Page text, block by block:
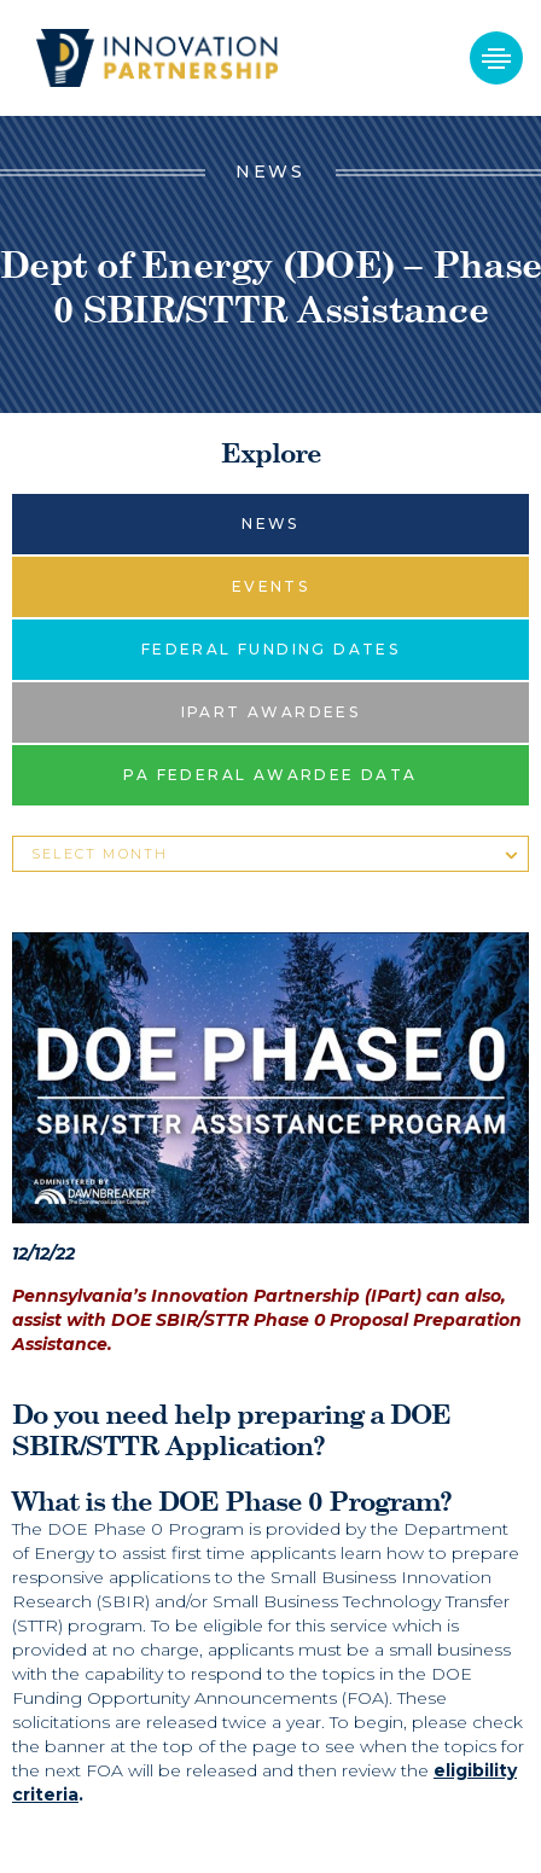
NEWS
Dept of Energy (DOE) – Phase
0 SBIR/STTR Assistance
12/12/22
Pennsylvania’s Innovation Partnership (IPart) can also,
assist with DOE SBIR/STTR Phase 0 Proposal Preparation
Assistance.
Do you need help preparing a DOE
SBIR/STTR Application?
What is the DOE Phase 0 Program?
The DOE Phase 0 Program is provided by the Department
of Energy to assist first time applicants learn how to prepare
responsive applications to the Small Business Innovation
Research (SBIR) and/or Small Business Technology Transfer
(STTR) program. To be eligible for this service which is
provided at no charge, applicants must be a small business
with the capability to respond to the topics in the DOE
Funding Opportunity Announcements (FOA). These
solicitations are released twice a year. To begin, please check
the banner at the top of the page to see when the topics for
the next FOA will be released and then review the eligibility
criteria.
Explore
NEWS
EVENTS
FEDERAL FUNDING DATES
IPART AWARDEES
PA FEDERAL AWARDEE DATA